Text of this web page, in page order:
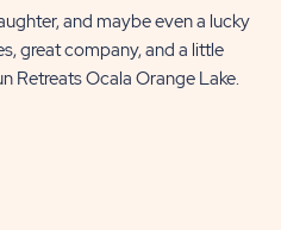
and maybe even a lucky
great company, and a little
Retreats Ocala Orange Lake.